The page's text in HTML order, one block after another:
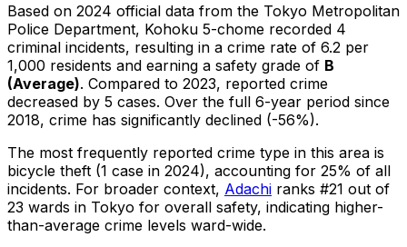
Based on 2024 official data from the Tokyo Metropolitan
Police Department, Kohoku 5-chome recorded 4
criminal incidents, resulting in a crime rate of 6.2 per
1,000 residents and earning a safety grade of B
(Average). Compared to 2023, reported crime
decreased by 5 cases. Over the full 6-year period since
2018, crime has significantly declined (-56%).
The most frequently reported crime type in this area is
bicycle theft (1 case in 2024), accounting for 25% of all
incidents. For broader context, Adachi ranks #21 out of
23 wards in Tokyo for overall safety, indicating higher-
than-average crime levels ward-wide.